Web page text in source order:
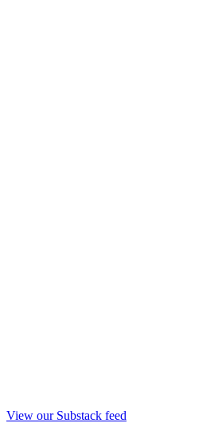
View our Substack feed